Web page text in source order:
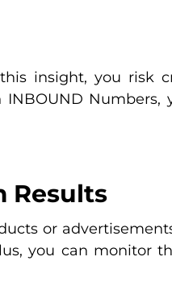
insight, you risk
Results
or
you can monitor